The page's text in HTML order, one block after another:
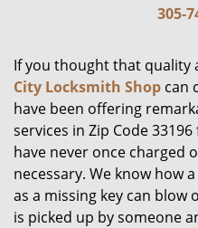
305-
If you thought that quality
City Locksmith Shop can
have been offering
services in Zip Code
have never once charged
necessary. We know how
as a missing key can
is picked up by someone